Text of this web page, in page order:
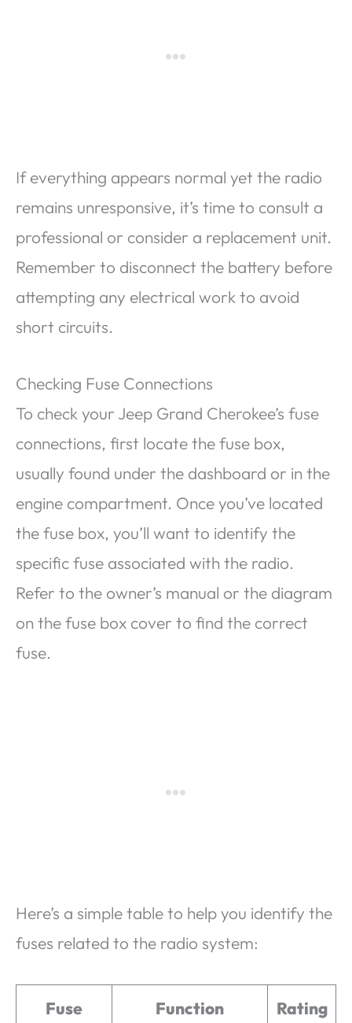
If everything appears normal yet the radio
remains unresponsive, it’s time to consult a
professional or consider a replacement unit.
Remember to disconnect the battery before
attempting any electrical work to avoid
short circuits.
Checking Fuse Connections
To check your Jeep Grand Cherokee’s fuse
connections, first locate the fuse box,
usually found under the dashboard or in the
engine compartment. Once you’ve located
the fuse box, you’ll want to identify the
specific fuse associated with the radio.
Refer to the owner’s manual or the diagram
on the fuse box cover to find the correct
fuse.
Here’s a simple table to help you identify the
fuses related to the radio system:
Fuse
Function Rating